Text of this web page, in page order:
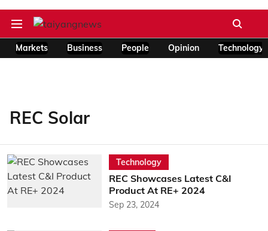
Markets Business People Opinion Technology
REC Solar
Technology
REC Showcases Latest C&I
Product At RE+ 2024
Sep 23, 2024